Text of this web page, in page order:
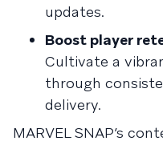
updates.
Boost player
Cultivate a
through
delivery.
MARVEL SNAP’s